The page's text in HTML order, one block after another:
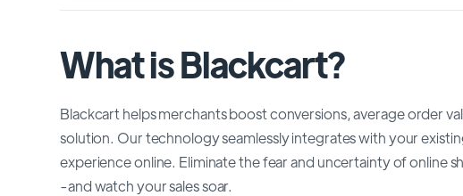
What is Blackcart?
Blackcart helps merchants boost conversions, average order
solution. Our technology seamlessly integrates with your
experience online. Eliminate the fear and uncertainty of
-and watch your sales soar.